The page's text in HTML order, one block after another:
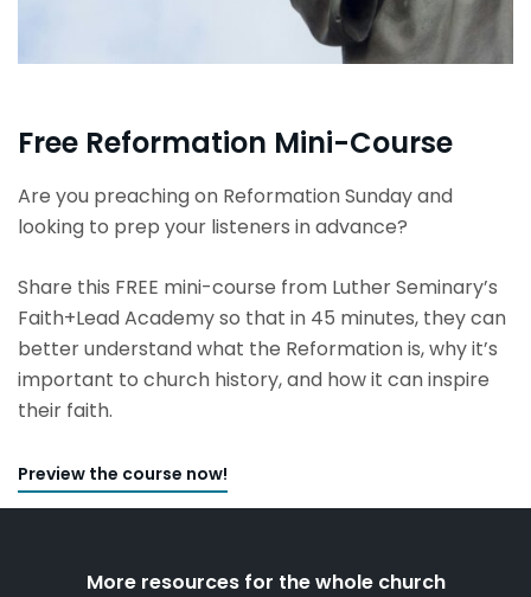
Free Reformation Mini-Course
Are you preaching on Reformation Sunday and
looking to prep your listeners in advance?
Share this FREE mini-course from Luther Seminary’s
Faith+Lead Academy so that in 45 minutes, they can
better understand what the Reformationis, why it’s
important to church history, and how it can inspire
their faith.
Preview the course now!
More resources for the whole church